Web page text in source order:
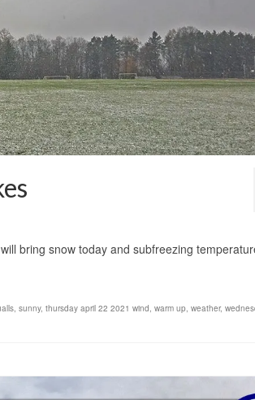
bring snow today and subfreezing
, sunny, thursday april 22 2021 wind, warm up, weather,